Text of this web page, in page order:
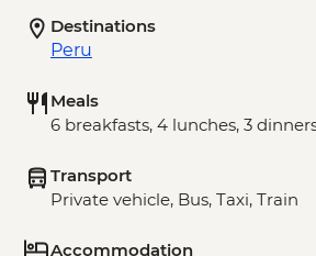
Destinations
Peru
Meals
6 breakfasts, 4 lunches, 3
Transport
Private vehicle, Bus, Taxi, Train
Accommodation